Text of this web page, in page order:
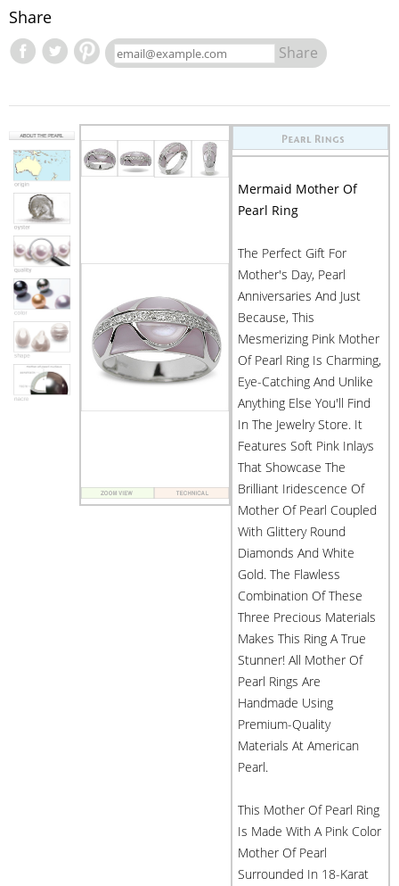
Share
Share
Mermaid Mother Of
Pearl Ring
The Perfect Gift For
Mother's Day, Pearl
Anniversaries And Just
Because, This
Mesmerizing Pink Mother
Of Pearl Ring Is Charming,
Eye-Catching And Unlike
Anything Else You'll Find
In The Jewelry Store. It
Features Soft Pink Inlays
That Showcase The
Brilliant Iridescence Of
Mother Of Pearl Coupled
With Glittery Round
Diamonds And White
Gold. The Flawless
Combination Of These
Three Precious Materials
Makes This Ring A True
Stunner! All Mother Of
Pearl Rings Are
Handmade Using
Premium-Quality
Materials At American
Pearl.
This Mother Of Pearl Ring
Is Made With A Pink Color
Mother Of Pearl
Surrounded In 18-Karat